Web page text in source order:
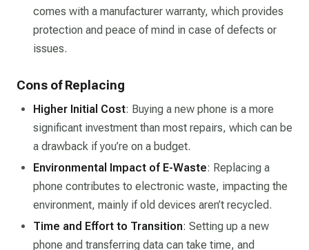
comes with a manufacturer warranty, which provides
protection and peace of mind in case of defects or
issues.
Cons of Replacing
Higher Initial Cost: Buying a new phone is a more
significant investment than most repairs, which can be
a drawback if you’re on a budget.
Environmental Impact of E-Waste: Replacing a
phone contributes to electronic waste, impacting the
environment, mainly if old devices aren’t recycled.
Time and Effort to Transition: Setting up a new
phone and transferring data can take time, and